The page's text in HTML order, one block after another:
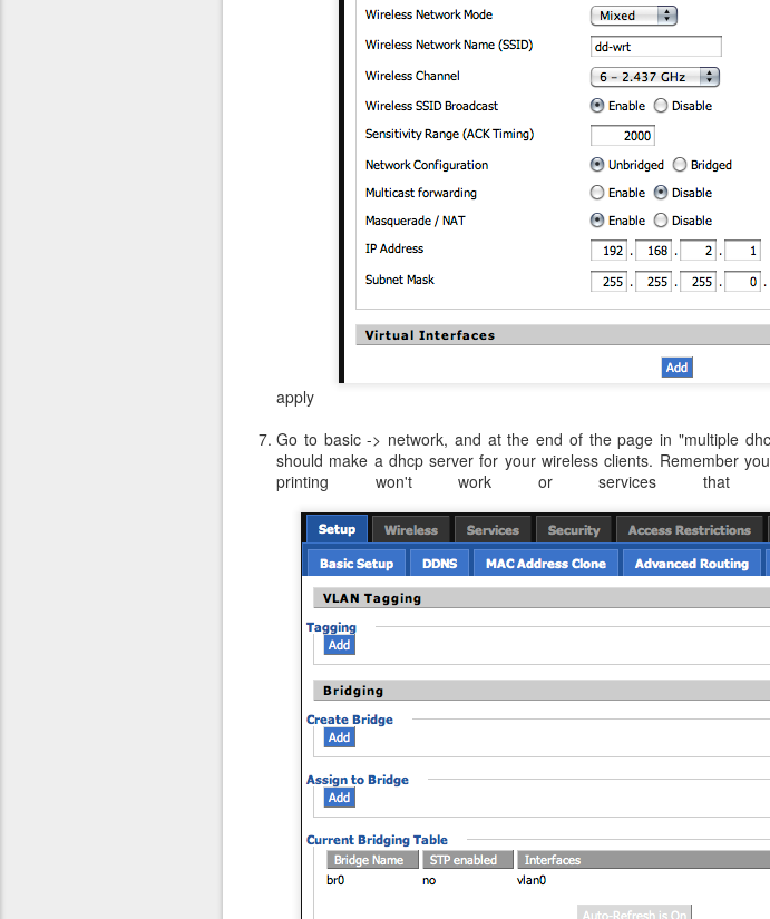
apply
Go to basic -> network, and at the end of the page in "multiple
should make a dhcp server for your wireless clients. Remember
printing won't work or services that